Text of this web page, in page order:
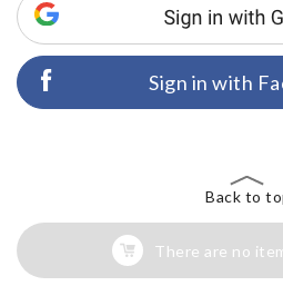
Sign in with
Back to
There are no